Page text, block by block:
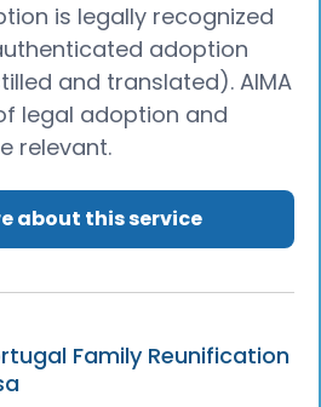
is legally recognized
adoption
and translated). AIMA
legal adoption and
relevant.
about this service
Family Reunification